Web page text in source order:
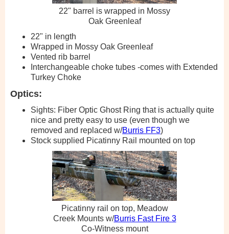
22" barrel is wrapped in Mossy
Oak Greenleaf
22" in length
Wrapped in Mossy Oak Greenleaf
Vented rib barrel
Interchangeable choke tubes -comes with Extended
Turkey Choke
Optics:
Sights: Fiber Optic Ghost Ring that is actually quite
nice and pretty easy to use (even though we
removed and replaced w/Burris FF3)
Stock supplied Picatinny Rail mounted on top
Picatinny rail on top, Meadow
Creek Mounts w/Burris Fast Fire 3
Co-Witness mount